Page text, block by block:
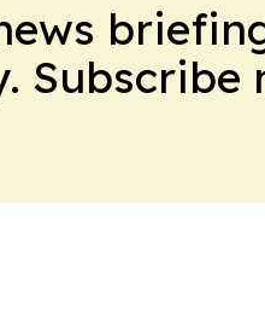
Subscribe